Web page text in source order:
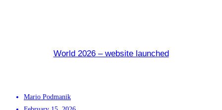
World 2026 – website launched
Mario Podmanik